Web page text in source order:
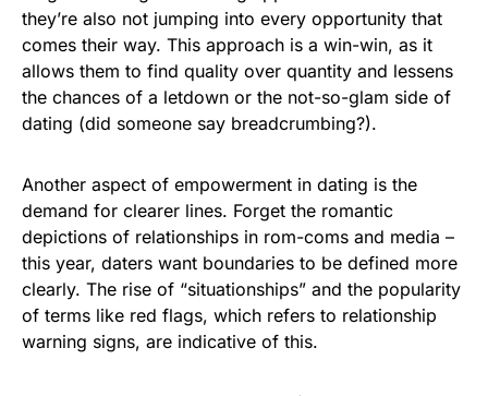
they’re also not jumping into every opportunity that
comes their way. This approach is a win-win, as it
allows them to find quality over quantity and lessens
the chances of a letdown or the not-so-glam side of
dating (did someone say breadcrumbing?).
Another aspect of empowerment in dating is the
demand for clearer lines. Forget the romantic
depictions of relationships in rom-coms and media –
this year, daters want boundaries to be defined more
clearly. The rise of “situationships” and the popularity
of terms like red flags, which refers to relationship
warning signs, are indicative of this.